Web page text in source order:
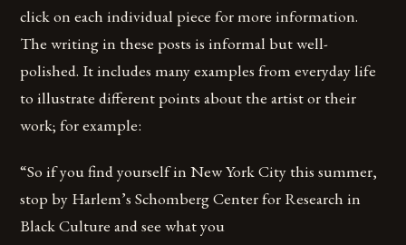
click on each individual piece for more information.
The writing in these posts is informal but well-
polished. It includes many examples from everyday life
to illustrate different points about the artist or their
work; for example:
“So if you find yourself in New York City this summer,
stop by Harlem’s Schomberg Center for Research in
Black Culture and see what you